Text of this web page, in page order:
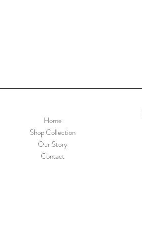
Home
Shop Collection
Our Story
Contact